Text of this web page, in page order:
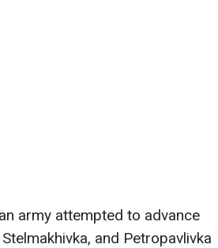
army attempted to advance
and Petropavlivka